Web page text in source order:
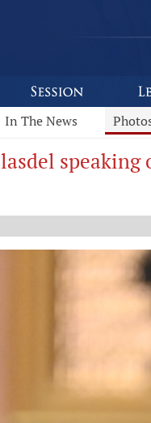
In The News